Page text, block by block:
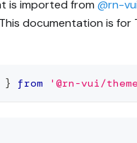
is imported from @rn-
documentation is for
} from '@rn-vui/